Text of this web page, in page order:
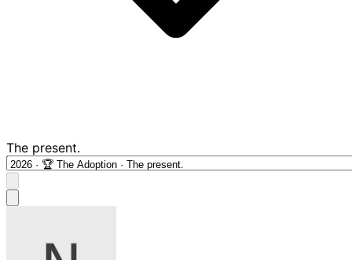
The present.